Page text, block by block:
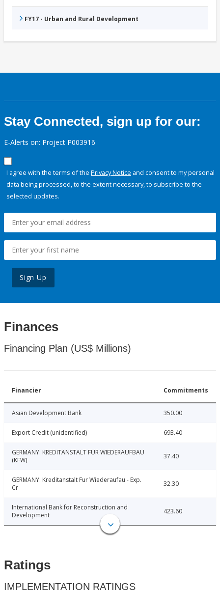
FY17 - Urban and Rural Development
Stay Connected, sign up for our:
E-Alerts on: Project P003916
I agree with the terms of the Privacy Notice and consent to my personal
data being processed, to the extent necessary, to subscribe to the
selected updates.
Sign Up
Finances
Financing Plan (US$ Millions)
Financier Commitments
Asian Development Bank 350.00
Export Credit (unidentified) 693.40
GERMANY: KREDITANSTALT FUR WIEDERAUFBAU
(KFW)
37.40
GERMANY: Kreditanstalt Fur Wiederaufau - Exp.
Cr
32.30
International Bank for Reconstruction and
Development
423.60
Ratings
IMPLEMENTATION RATINGS